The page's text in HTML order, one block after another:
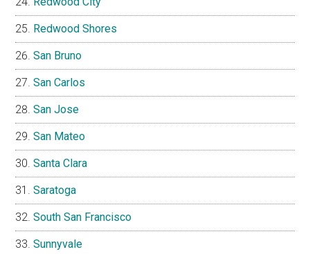
Redwood Shores
San Bruno
San Carlos
San Jose
San Mateo
Santa Clara
Saratoga
South San Francisco
Sunnyvale